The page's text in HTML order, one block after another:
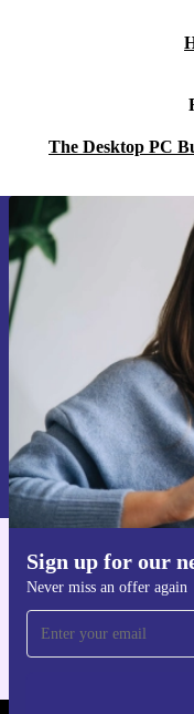
to combine powerful
Warranty &
Every refurbished
comes with a
mind. If you change
product within 30
Choose the Lenovo
dependable, space-
your productivity
The Desktop PC
Sign up for our
Never miss an offer again
Sign
Never
Information about the
Privacy policy